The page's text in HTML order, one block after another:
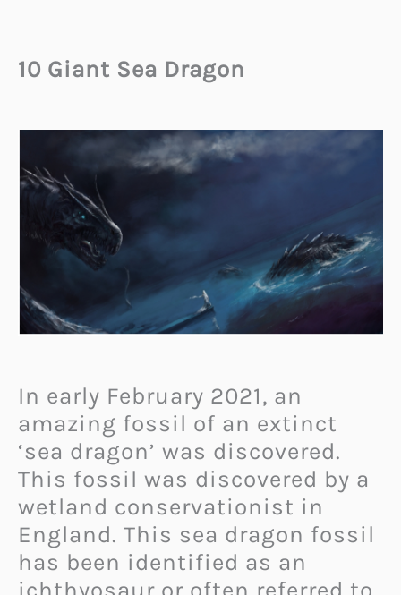
10 Giant Sea Dragon
In early February 2021, an
amazing fossil of an extinct
‘sea dragon’ was discovered.
This fossil was discovered by a
wetland conservationist in
England. This sea dragon fossil
has been identified as an